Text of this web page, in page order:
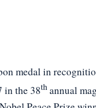
medal in
in the 38th annual